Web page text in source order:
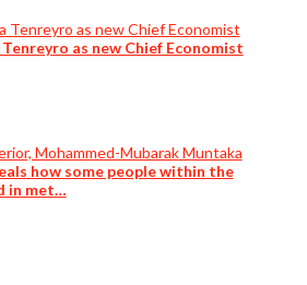
as new Chief Economist
how some people within the
in met…